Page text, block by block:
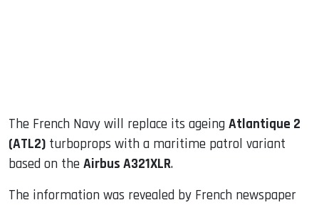
The French Navy will replace its ageing Atlantique 2
(ATL2) turboprops with a maritime patrol variant
based on the Airbus A321XLR.
The information was revealed by French newspaper